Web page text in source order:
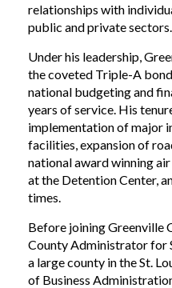
relationships with
public and private sectors.
Under his leadership,
the coveted Triple-A
national budgeting and
years of service. His
implementation of major
facilities, expansion of
national award winning
at the Detention Center,
times.
Before joining Greenville
County Administrator for
a large county in the St.
of Business